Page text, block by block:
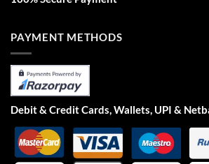
PAYMENT METHODS
Debit & Credit Cards, Wallets, UPI &